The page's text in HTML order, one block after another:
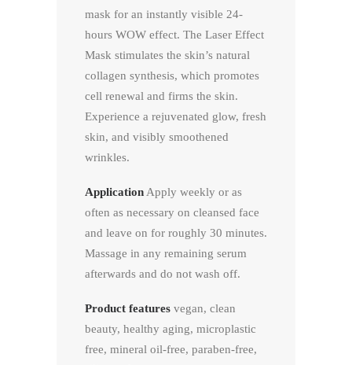
mask for an instantly visible 24-
hours WOW effect. The Laser Effect
Mask stimulates the skin’s natural
collagen synthesis, which promotes
cell renewal and firms the skin.
Experience a rejuvenated glow, fresh
skin, and visibly smoothened
wrinkles.
Application Apply weekly or as
often as necessary on cleansed face
and leave on for roughly 30 minutes.
Massage in any remaining serum
afterwards and do not wash off.
Product features vegan, clean
beauty, healthy aging, microplastic
free, mineral oil-free, paraben-free,